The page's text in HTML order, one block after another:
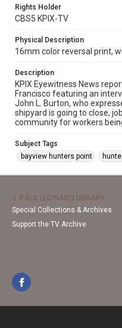
Rights Holder
CBS5 KPIX-TV
Physical Description
16mm color reversal print,
Description
KPIX Eyewitness News
Francisco featuring an
John L. Burton, who
shipyard is going to close,
community for workers
Subject Tags
bayview hunters point
J. PAUL LEONARD LIBRARY
Special Collections & Archives
Support the TV Archive